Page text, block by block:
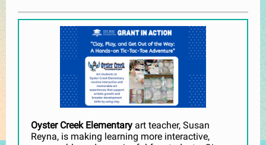
Oyster Creek Elementary art teacher, Susan
Reyna, is making learning more interactive,